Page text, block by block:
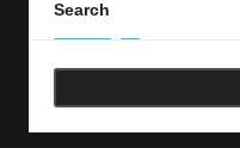
Search